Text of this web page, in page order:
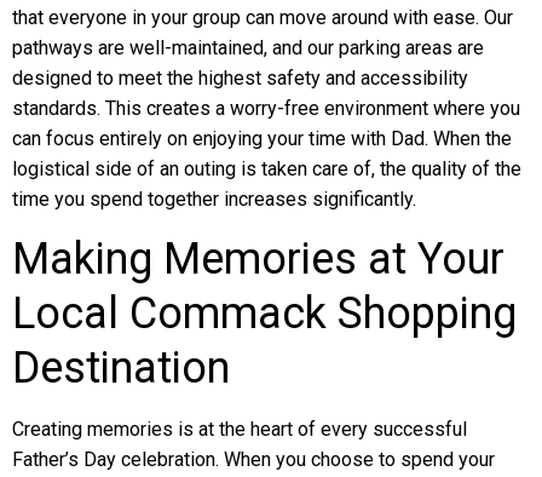
that everyone in your group can move around with ease. Our
pathways are well-maintained, and our parking areas are
designed to meet the highest safety and accessibility
standards. This creates a worry-free environment where you
can focus entirely on enjoying your time with Dad. When the
logistical side of an outing is taken care of, the quality of the
time you spend together increases significantly.
Making Memories at Your
Local Commack Shopping
Destination
Creating memories is at the heart of every successful
Father’s Day celebration. When you choose to spend your